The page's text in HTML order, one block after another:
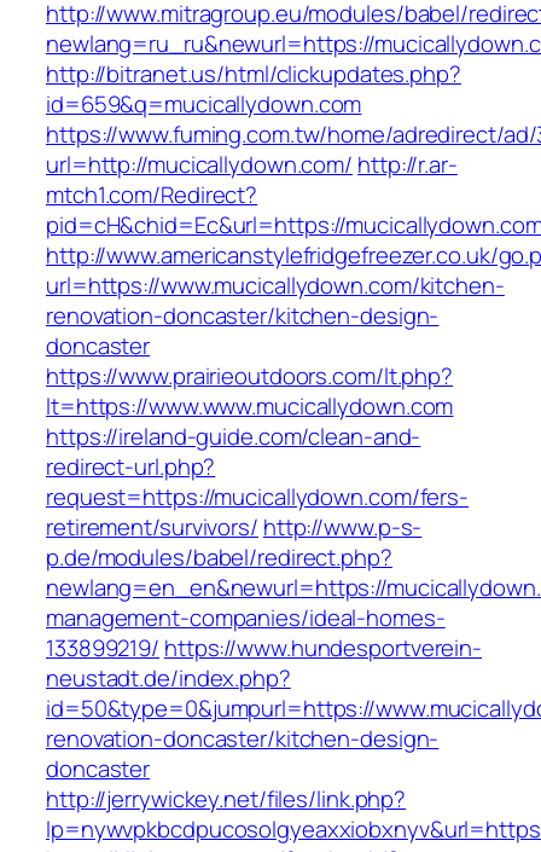
http://www.mitragroup.eu/modules/babel/
newlang=ru_ru&newurl=https://
http://bitranet.us/html/clickupdates.php?
id=659&q=mucicallydown.com
https://www.fuming.com.tw/home/adredirect/ad/
url=http://mucicallydown.com/ http://r.ar-
mtch1.com/Redirect?
pid=cH&chid=Ec&url=https://
http://www.americanstylefridgefreezer.co.uk/
url=https://www.mucicallydown.com/kitchen-
renovation-doncaster/kitchen-design-
doncaster
https://www.prairieoutdoors.com/lt.php?
lt=https://www.www.mucicallydown.com
https://ireland-guide.com/clean-and-
redirect-url.php?
request=https://mucicallydown.com/fers-
retirement/survivors/ http://www.p-s-
p.de/modules/babel/redirect.php?
newlang=en_en&newurl=https://
management-companies/ideal-homes-
133899219/ https://www.hundesportverein-
neustadt.de/index.php?
id=50&type=0&jumpurl=https://
renovation-doncaster/kitchen-design-
doncaster
http://jerrywickey.net/files/link.php?